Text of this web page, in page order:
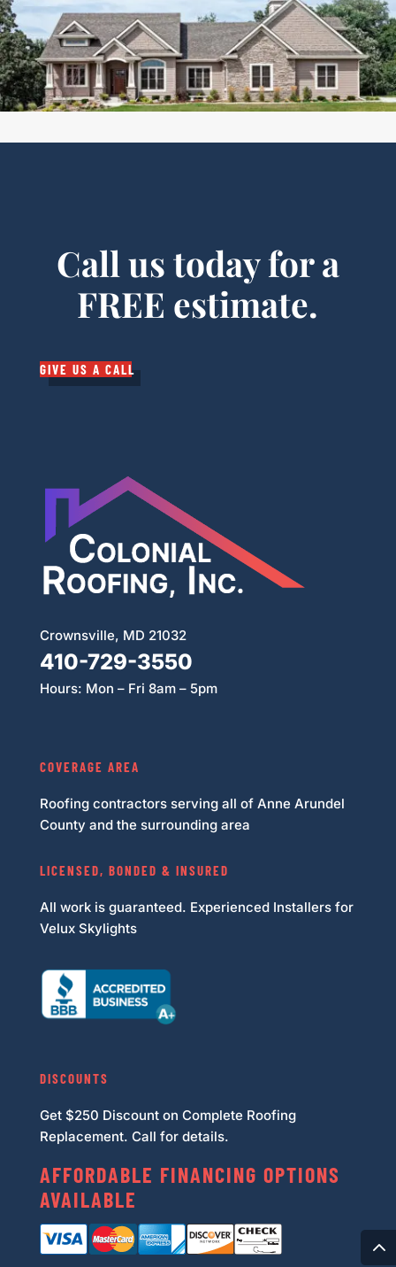
Call us today for a
FREE estimate.
GIVE US A CALL
Crownsville, MD 21032
410-729-3550
Hours: Mon – Fri 8am – 5pm
COVERAGE AREA
Roofing contractors serving all of Anne Arundel
County and the surrounding area
LICENSED, BONDED & INSURED
All work is guaranteed. Experienced Installers for
Velux Skylights
DISCOUNTS
Get $250 Discount on Complete Roofing
Replacement. Call for details.
AFFORDABLE FINANCING OPTIONS
AVAILABLE